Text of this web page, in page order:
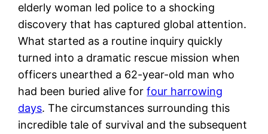
elderly woman led police to a shocking
discovery that has captured global attention.
What started as a routine inquiry quickly
turned into a dramatic rescue mission when
officers unearthed a 62-year-old man who
had been buried alive forfour harrowing
days. The circumstances surrounding this
incredible tale of survival and the subsequent